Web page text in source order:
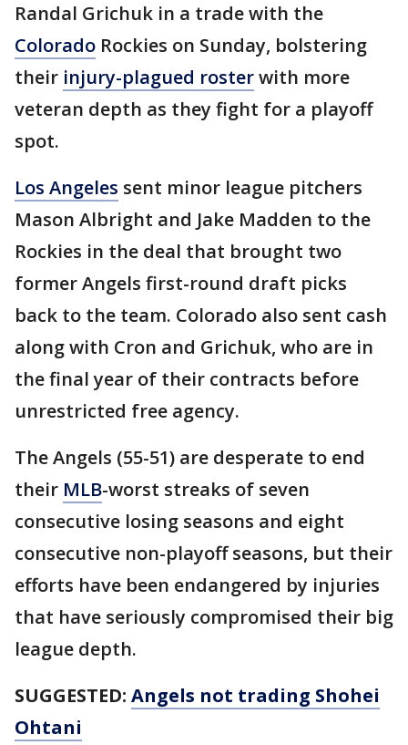
Randal Grichuk in a trade with the
Colorado Rockies on Sunday, bolstering
their injury-plagued rosterwith more
veteran depth as they fight for a playoff
spot.
Los Angeles sent minor league pitchers
Mason Albright and Jake Madden to the
Rockies in the deal that brought two
former Angels first-round draft picks
back to the team. Colorado also sent cash
along with Cron and Grichuk, who are in
the final year of their contracts before
unrestricted free agency.
The Angels (55-51) are desperate to end
their MLB-worst streaks of seven
consecutive losing seasons and eight
consecutive non-playoff seasons, but their
efforts have been endangered by injuries
that have seriously compromised their big
league depth.
SUGGESTED: Angels not trading Shohei
Ohtani